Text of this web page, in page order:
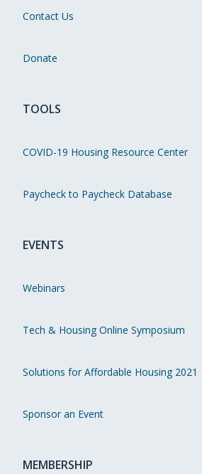
Contact Us
Donate
TOOLS
COVID-19 Housing Resource Center
Paycheck to Paycheck Database
EVENTS
Webinars
Tech & Housing Online Symposium
Solutions for Affordable Housing 2021
Sponsor an Event
MEMBERSHIP